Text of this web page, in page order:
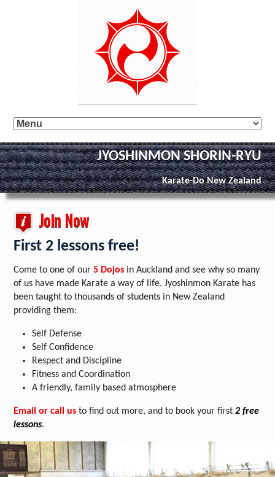
JYOSHINMON SHORIN-RYU
Karate-Do New Zealand
Join Now
First 2 lessons free!
Come to one of our5 Dojos in Auckland and see why so many
of us have made Karate a way of life. Jyoshinmon Karate has
been taught to thousands of students in New Zealand
providing them:
Self Defense
Self Confidence
Respect and Discipline
Fitness and Coordination
A friendly, family based atmosphere
Email or call us to find out more, and to book your first2 free
lessons.